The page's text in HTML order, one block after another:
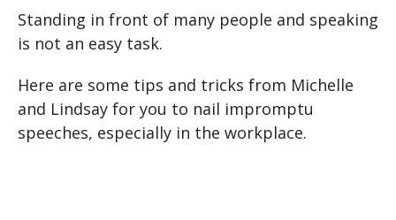
Standing in front of many people and speaking
is not an easy task.
Here are some tips and tricks from Michelle
and Lindsay for you to nail impromptu
speeches, especially in the workplace.